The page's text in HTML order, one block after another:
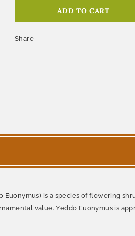
Share
is a species of flowering
value. Yeddo Euonymus is